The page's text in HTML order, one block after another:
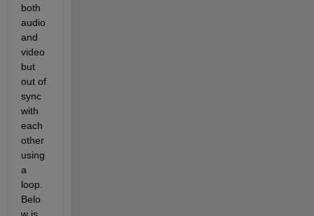
both
audio
and
video
but
out of
sync
with
each
other
using
a
loop.
Belo